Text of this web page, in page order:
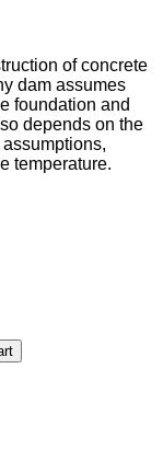
of concrete
dam assumes
foundation and
depends on the
temperature.